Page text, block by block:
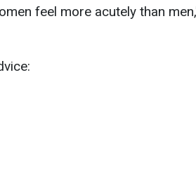
feel more acutely than